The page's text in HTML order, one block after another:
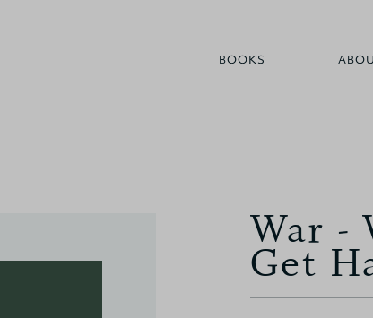
BOOKS
War -
Get